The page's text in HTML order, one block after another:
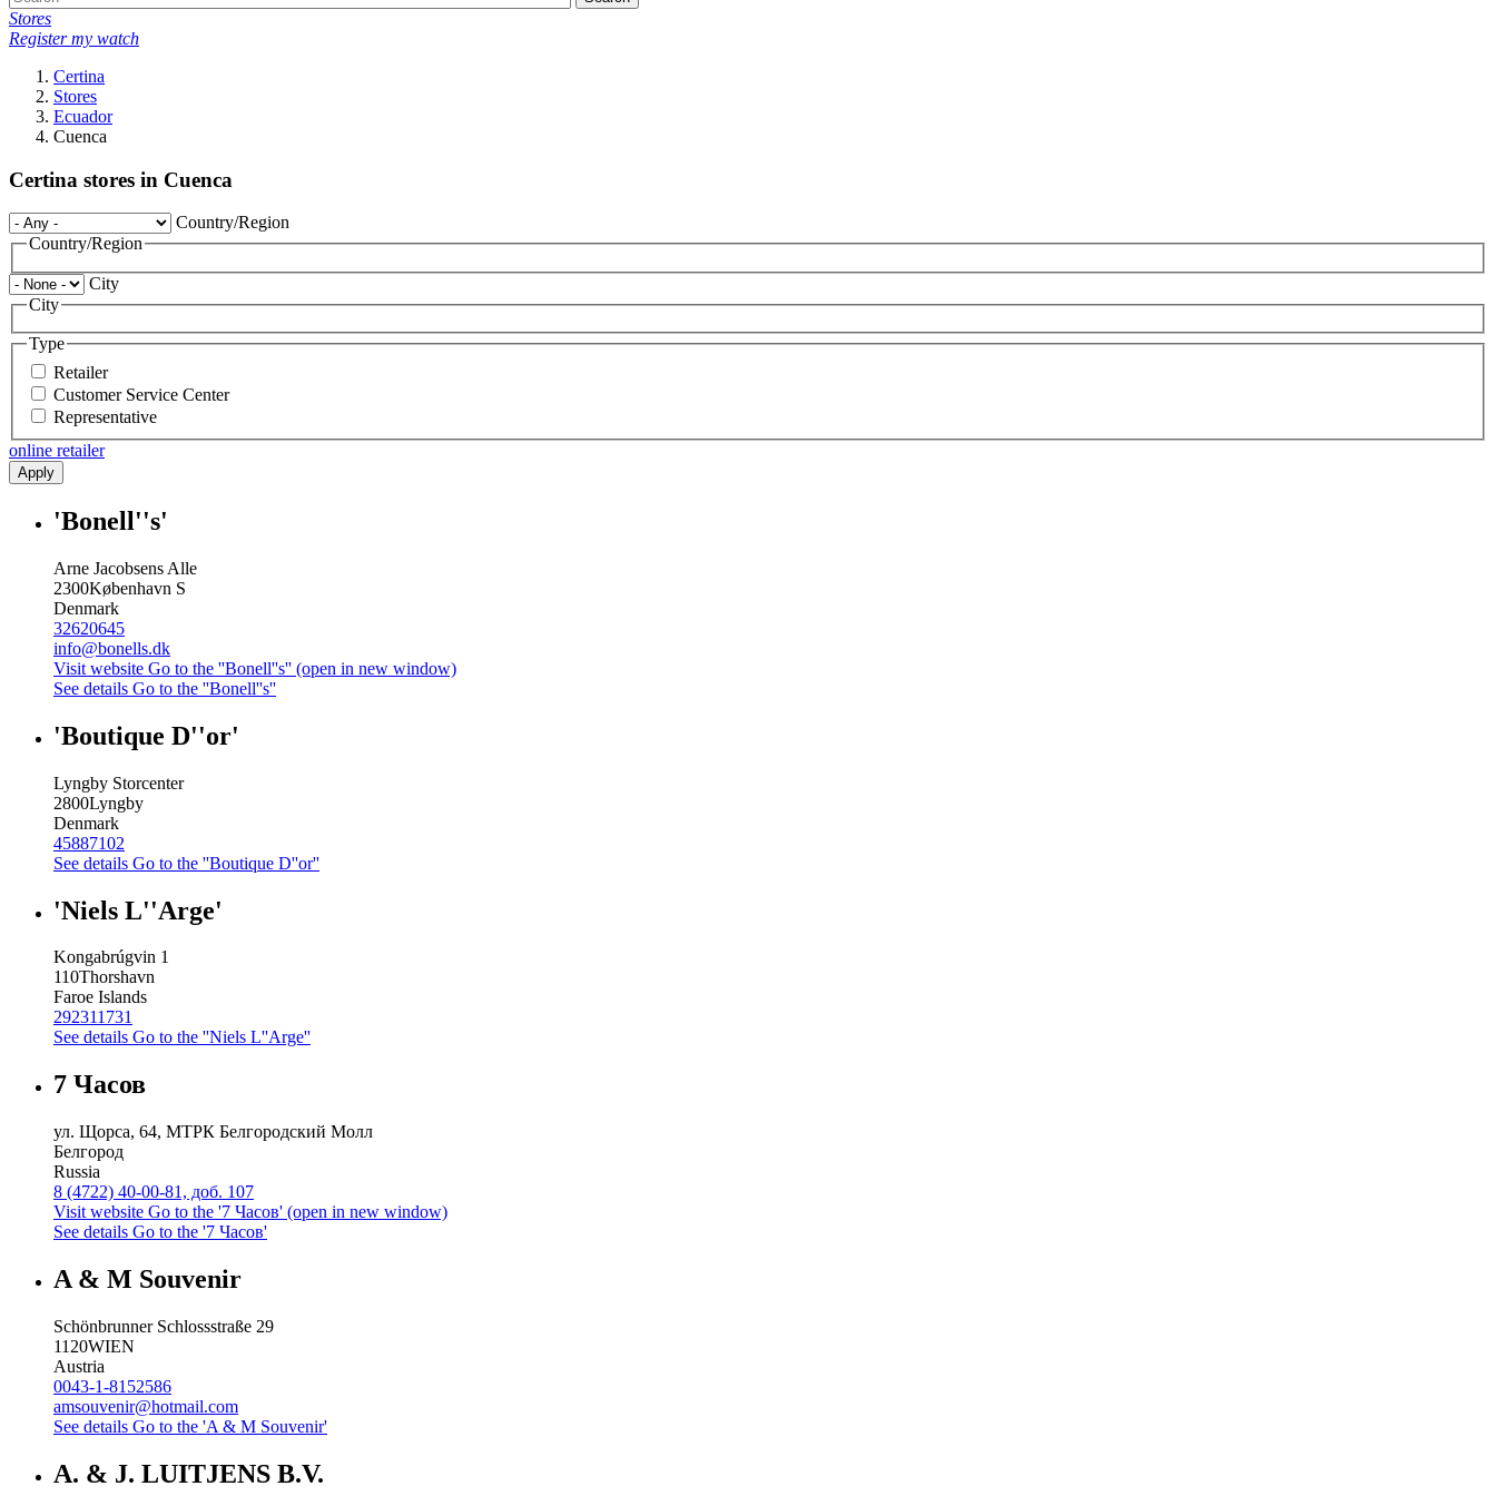
Stores
Register my watch
Certina
Stores
Ecuador
Cuenca
Certina stores in Cuenca
Country/Region
Country/Region
City
City
Type
Retailer
Customer Service Center
Representative
online retailer
Apply
'Bonell''s'
Arne Jacobsens Alle
2300København S
Denmark
32620645
info@bonells.dk
Visit website Go to the ''Bonell''s'' (open in new window)
See details Go to the ''Bonell''s''
'Boutique D''or'
Lyngby Storcenter
2800Lyngby
Denmark
45887102
See details Go to the ''Boutique D''or''
'Niels L''Arge'
Kongabrúgvin 1
110Thorshavn
Faroe Islands
292311731
See details Go to the ''Niels L''Arge''
7 Часов
ул. Щорса, 64, МТРК Белгородский Молл
Белгород
Russia
8 (4722) 40-00-81, доб. 107
Visit website Go to the '7 Часов' (open in new window)
See details Go to the '7 Часов'
A & M Souvenir
Schönbrunner Schlossstraße 29
1120WIEN
Austria
0043-1-8152586
amsouvenir@hotmail.com
See details Go to the 'A & M Souvenir'
A. & J. LUITJENS B.V.